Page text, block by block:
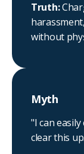
Truth:
without
Myth
"I can
clear this